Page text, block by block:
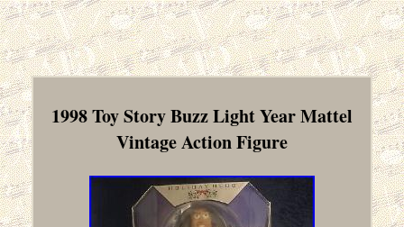
1998 Toy Story Buzz Light Year Mattel
Vintage Action Figure